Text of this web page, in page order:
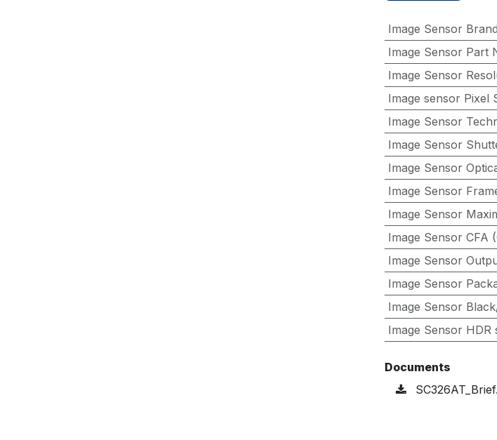
Image Sensor Brand
Image Sensor Part
Image Sensor
Image sensor Pixel
Image Sensor
Image Sensor
Image Sensor
Image Sensor
Image Sensor
Image Sensor CFA
Image Sensor
Image Sensor
Image Sensor
Image Sensor HDR
Documents